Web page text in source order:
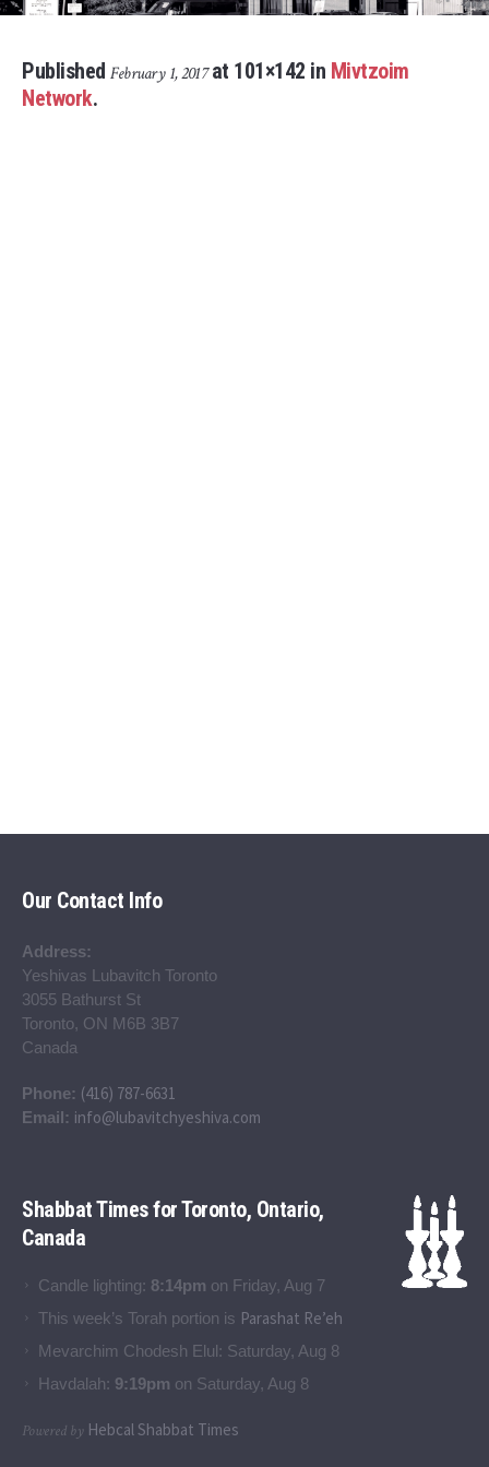
Published February 1, 2017at 101×142 in Mivtzoim
Network.
Our Contact Info
Address:
Yeshivas Lubavitch Toronto
3055 Bathurst St
Toronto, ON M6B 3B7
Canada
Phone: (416) 787-6631
Email: info@lubavitchyeshiva.com
Shabbat Times for Toronto, Ontario,
Canada
Candle lighting: 8:14pm on Friday, Aug 7
This week’s Torah portion is Parashat Re’eh
Mevarchim Chodesh Elul: Saturday, Aug 8
Havdalah: 9:19pm on Saturday, Aug 8
Powered by Hebcal Shabbat Times